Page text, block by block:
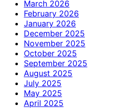
March 2026
February 2026
January 2026
December 2025
November 2025
October 2025
September 2025
August 2025
July 2025
May 2025
April 2025